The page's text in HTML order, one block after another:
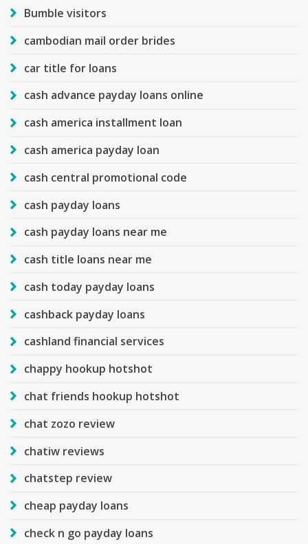
Bumble visitors
cambodian mail order brides
car title for loans
cash advance payday loans online
cash america installment loan
cash america payday loan
cash central promotional code
cash payday loans
cash payday loans near me
cash title loans near me
cash today payday loans
cashback payday loans
cashland financial services
chappy hookup hotshot
chat friends hookup hotshot
chat zozo review
chatiw reviews
chatstep review
cheap payday loans
check n go payday loans